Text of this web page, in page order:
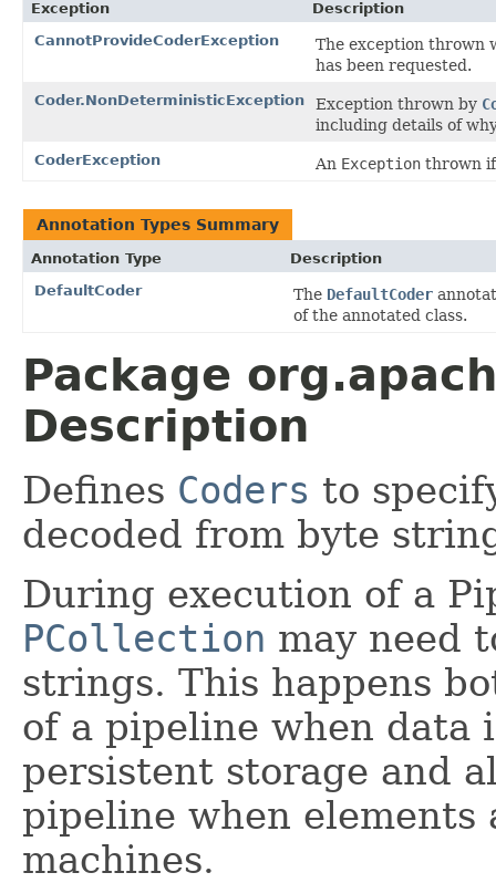
Exception
Description
CannotProvideCoderException
The exception thrown
has been requested.
Coder.NonDeterministicException Exception thrown by
including details of
CoderException An Exception thrown if
Annotation Types Summary
Annotation Type
Description
DefaultCoder
The DefaultCoder
of the annotated class.
Package
Description
Defines Coders to
decoded from byte
During execution of a
PCollection may need
strings. This happens
of a pipeline when data
persistent storage and
pipeline when elements
machines.